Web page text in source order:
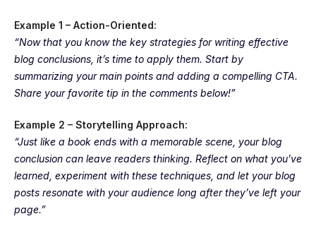
Example 1 – Action-Oriented:
“Now that you know the key strategies for writing effective
blog conclusions, it’s time to apply them. Start by
summarizing your main points and adding a compelling CTA.
Share your favorite tip in the comments below!”
Example 2 – Storytelling Approach:
“Just like a book ends with a memorable scene, your blog
conclusion can leave readers thinking. Reflect on what you’ve
learned, experiment with these techniques, and let your blog
posts resonate with your audience long after they’ve left your
page.”